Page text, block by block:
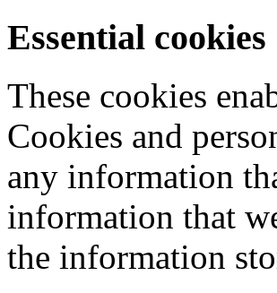
Essential cookies
These cookies
Cookies and
any information
information that
the information